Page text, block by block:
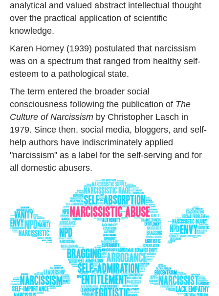
analytical and valued abstract intellectual thought
over the practical application of scientific
knowledge.
Karen Horney (1939) postulated that narcissism
was on a spectrum that ranged from healthy self-
esteem to a pathological state.
The term entered the broader social
consciousness following the publication of The
Culture of Narcissism by Christopher Lasch in
1979. Since then, social media, bloggers, and self-
help authors have indiscriminately applied
"narcissism" as a label for the self-serving and for
all domestic abusers.